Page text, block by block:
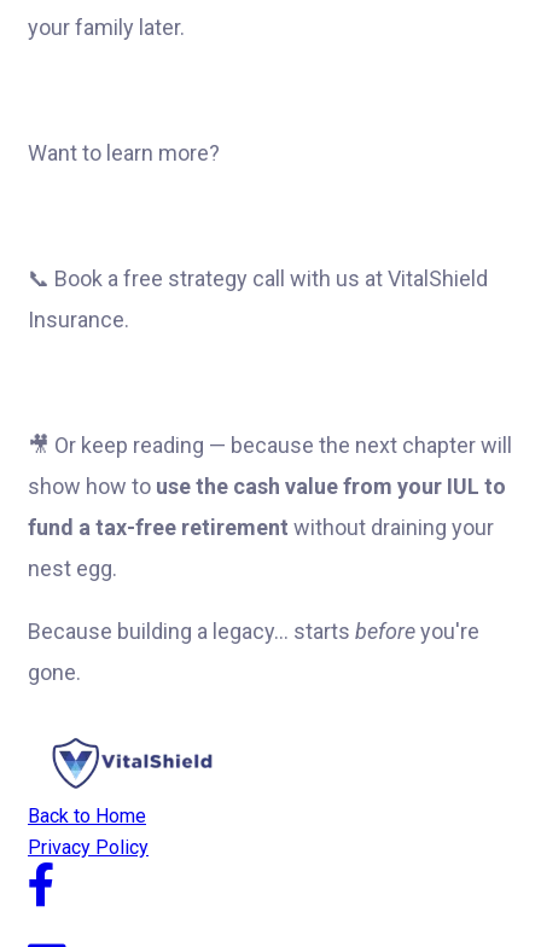
your family later.
Want to learn more?
📞 Book a free strategy call with us at VitalShield
Insurance.
🎥 Or keep reading — because the next chapter will
show how to use the cash value from your IUL to
fund a tax-free retirement without draining your
nest egg.
Because building a legacy… starts beforeyou're
gone.
Back to Home
Privacy Policy